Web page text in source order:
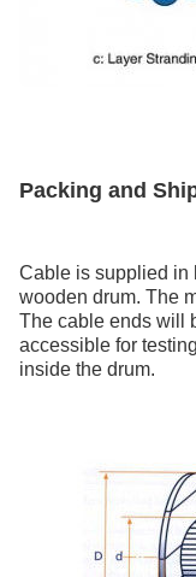
Packing and
Cable is supplied in
wooden drum. The
The cable ends will
accessible for
inside the drum.